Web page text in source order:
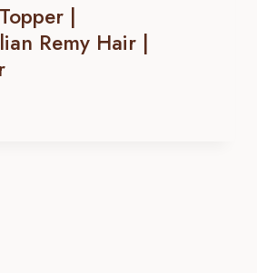
|
Remy Hair |